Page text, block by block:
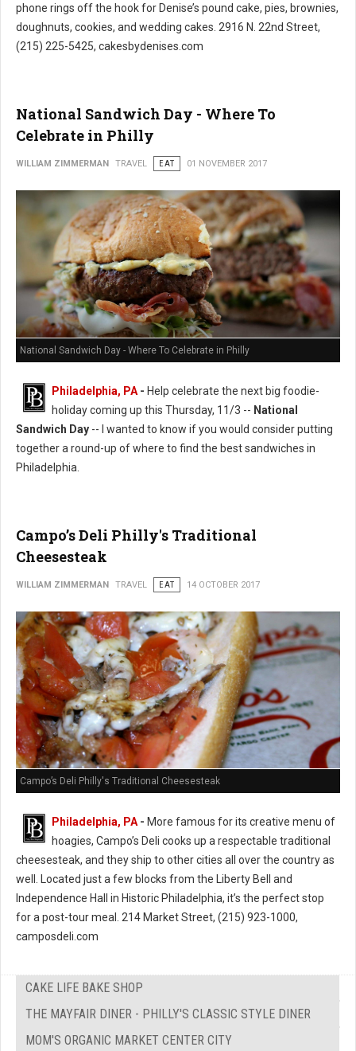
phone rings off the hook for Denise’s pound cake, pies, brownies,
doughnuts, cookies, and wedding cakes. 2916 N. 22nd Street,
(215) 225-5425, cakesbydenises.com
National Sandwich Day - Where To
Celebrate in Philly
WILLIAM ZIMMERMAN TRAVEL EAT 01 NOVEMBER 2017
National Sandwich Day - Where To Celebrate in Philly
Philadelphia, PA - Help celebrate the next big foodie-
holiday coming up this Thursday, 11/3 -- National
Sandwich Day -- I wanted to know if you would consider putting
together a round-up of where to find the best sandwiches in
Philadelphia.
Campo’s Deli Philly's Traditional
Cheesesteak
WILLIAM ZIMMERMAN TRAVEL EAT 14 OCTOBER 2017
Campo’s Deli Philly's Traditional Cheesesteak
Philadelphia, PA - More famous for its creative menu of
hoagies, Campo’s Deli cooks up a respectable traditional
cheesesteak, and they ship to other cities all over the country as
well. Located just a few blocks from the Liberty Bell and
Independence Hall in Historic Philadelphia, it’s the perfect stop
for a post-tour meal. 214 Market Street, (215) 923-1000,
camposdeli.com
CAKE LIFE BAKE SHOP
THE MAYFAIR DINER - PHILLY'S CLASSIC STYLE DINER
MOM'S ORGANIC MARKET CENTER CITY